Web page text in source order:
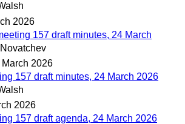
2026
157 draft minutes, 24 March
2026
157 draft minutes, 24 March 2026
2026
157 draft agenda, 24 March 2026